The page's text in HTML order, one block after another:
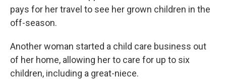
pays for her travel to see her grown children in the
off-season.
Another woman started a child care business out
of her home, allowing her to care for up to six
children, including a great-niece.